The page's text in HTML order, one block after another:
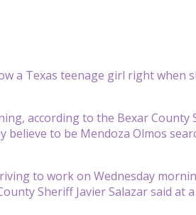
a Texas teenage girl right when
according to the Bexar County
to be Mendoza Olmos
to work on Wednesday
Sheriff Javier Salazar said at